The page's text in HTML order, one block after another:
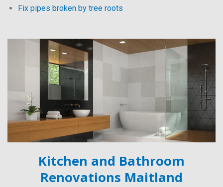
Fix pipes broken by tree roots
Kitchen and Bathroom
Renovations Maitland